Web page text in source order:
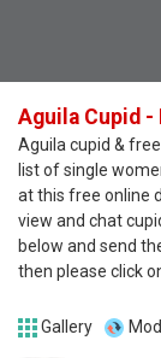
Aguila Cupid -
Aguila cupid &
list of single
at this free online
view and chat
below and send
then please click
Gallery